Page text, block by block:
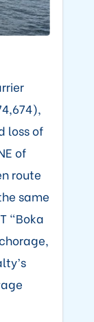
loss of
of
route
same
“Boka